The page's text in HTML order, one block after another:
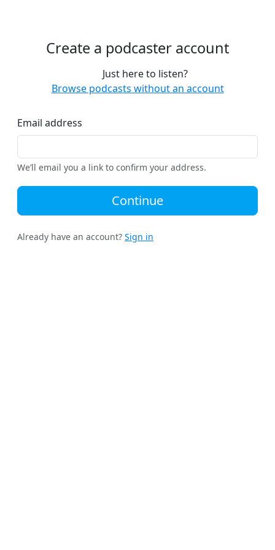
Create a podcaster account
Just here to listen?
Browse podcasts without an account
Email address
We’ll email you a link to confirm your address.
Continue
Already have an account? Sign in